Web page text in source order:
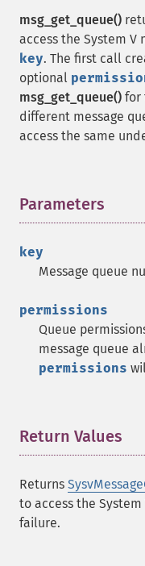
msg_get_queue()
access the System V
key. The first call
optional
msg_get_queue() for
different message
access the same
Parameters
key
Message queue
permissions
Queue
message queue
permissions
Return Values
Returns
to access the
failure.